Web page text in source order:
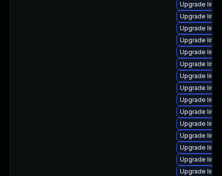
Upgrade
Upgrade
Upgrade
Upgrade
Upgrade
Upgrade
Upgrade
Upgrade
Upgrade
Upgrade
Upgrade
Upgrade
Upgrade
Upgrade
Upgrade